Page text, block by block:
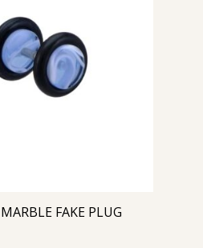
FAKE PLUG